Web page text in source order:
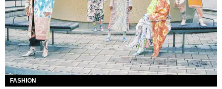
FASHION